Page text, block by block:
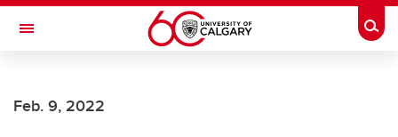
Skip to main content
Toggle Navigation
Feb. 9, 2022